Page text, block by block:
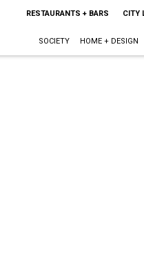
RESTAURANTS + BARS CITY
SOCIETY HOME + DESIGN